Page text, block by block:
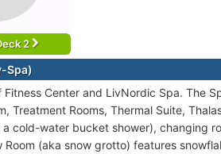
2
Spa)
Center and LivNordic Spa. The
Treatment Rooms, Thermal Suite,
cold-water bucket shower), changing
(aka snow grotto) features